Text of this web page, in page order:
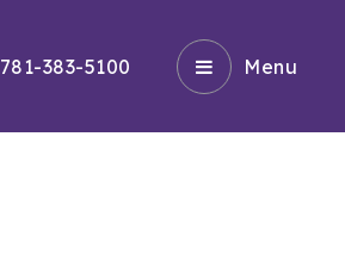
781-383-5100 Menu